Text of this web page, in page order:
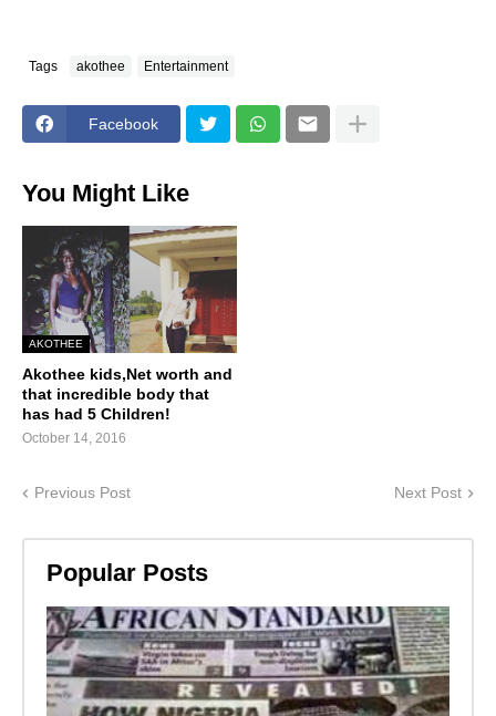
Tags akothee Entertainment
Facebook
You Might Like
AKOTHEE
Akothee kids,Net worth and
that incredible body that
has had 5 Children!
October 14, 2016
Previous Post Next Post
Popular Posts